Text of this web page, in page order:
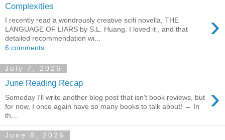
Complexities
›
I recently read a wondrously creative scifi novella, THE
LANGUAGE OF LIARS by S.L. Huang. I loved it , and that
detailed recommendation wi...
6 comments:
July 7, 2026
June Reading Recap ›
Someday I'll write another blog post that isn't book reviews, but
for now, I once again have so many books to talk about! → In
th...
June 8, 2026